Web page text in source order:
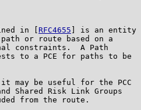
in [
RFC4655 ] is an entity
or route based on a
constraints.  A Path
to a PCE for paths to be
may be useful for the PCC
Shared Risk Link Groups
from the route.